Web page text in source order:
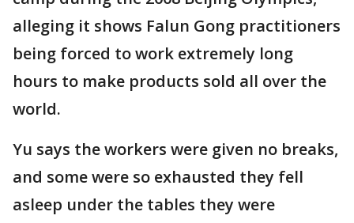
alleging it shows Falun Gong practitioners
being forced to work extremely long
hours to make products sold all over the
world.
Yu says the workers were given no breaks,
and some were so exhausted they fell
asleep under the tables they were